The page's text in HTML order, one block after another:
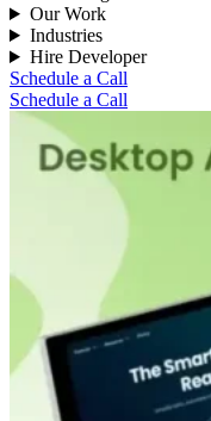
Our Work
Industries
Hire Developer
Schedule a Call
Schedule a Call